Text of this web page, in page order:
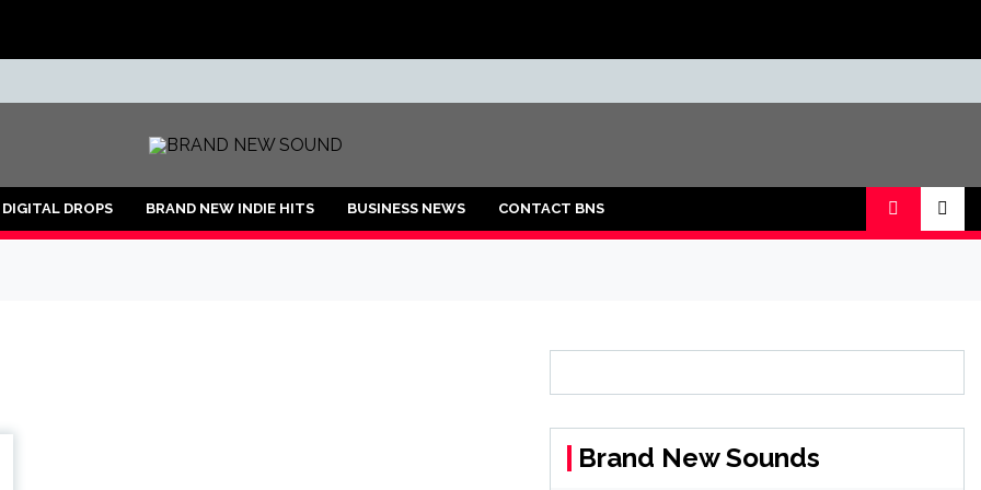
DROPS BRAND NEW INDIE HITS BUSINESS NEWS CONTACT BNS
Brand New Sounds